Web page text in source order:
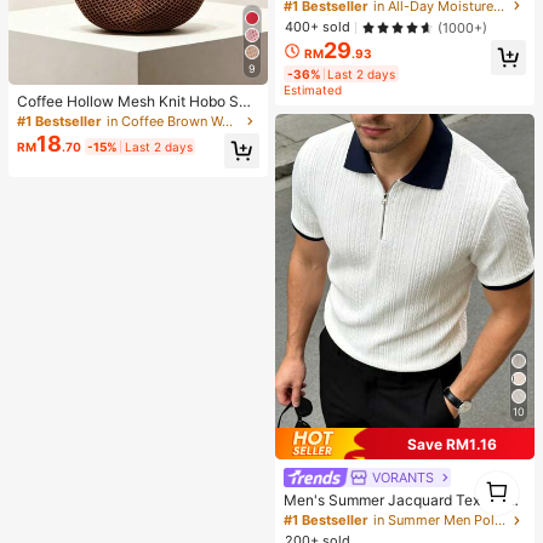
9
Coffee Hollow Mesh Knit Hobo Sho
ulder Bag, Oversized Teardrop Ope
n Weave Woven Tote With Thin Inte
grated Long Handle
#1 Bestseller in Coffee Brown Women Shoulder Bags
RM18.70 -15% Last 2 days
Makeup For Women And Girls
#1 Bestseller
in All-Day Moisture First
400+ sold
(1000+)
RM29.93
-36% Last 2 days
Estimated
10
Save RM1.16
VORANTS
Men's Summer Jacquard Textured
Contrast Color Half-Zip Polo Shirt,
Casual Minimalist Urban Mature Bri
#1 Bestseller
in Summer Men Polo Shirts